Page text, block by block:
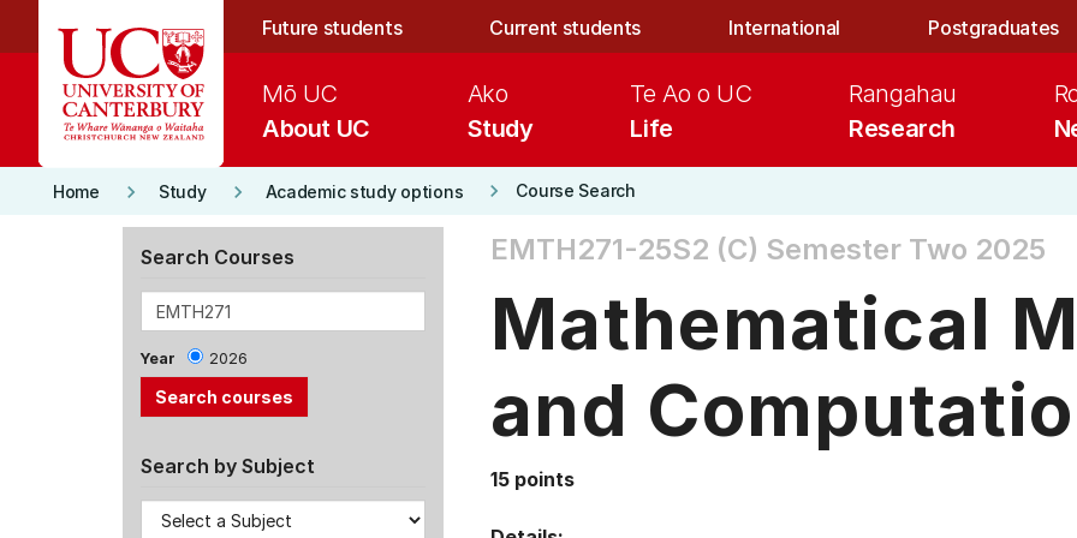
Future students Current students International Postgraduates
About UC
Mō UC
Study
Ako
Life
Te Ao o UC
Research
Rangahau
Home keyboard_arrow_right Study keyboard_arrow_right Academic study options keyboard_arrow_right Course Search
Search Courses
Year 2026
Search by Subject
EMTH271-25S2 (C) Semester Two 2025
Mathematical
and
15 points